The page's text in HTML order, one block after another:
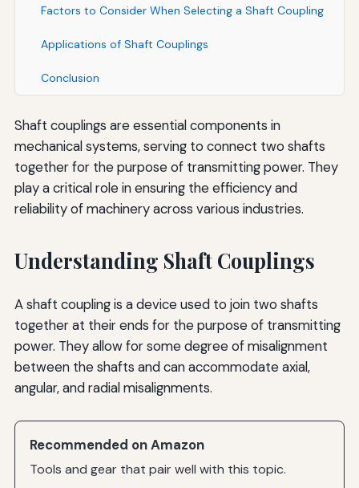
Factors to Consider When Selecting a Shaft Coupling
Applications of Shaft Couplings
Conclusion
Shaft couplings are essential components in
mechanical systems, serving to connect two shafts
together for the purpose of transmitting power. They
play a critical role in ensuring the efficiency and
reliability of machinery across various industries.
Understanding Shaft Couplings
A shaft coupling is a device used to join two shafts
together at their ends for the purpose of transmitting
power. They allow for some degree of misalignment
between the shafts and can accommodate axial,
angular, and radial misalignments.
Recommended on Amazon
Tools and gear that pair well with this topic.